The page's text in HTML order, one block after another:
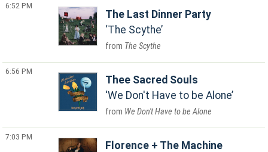
6:52 PM
The Last Dinner Party
The Scythe
The Scythe
6:56 PM
Thee Sacred Souls
We Don't Have to be Alone
We Don't Have to be Alone
7:03 PM
Florence + The Machine